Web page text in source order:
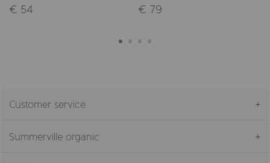
€ 54 € 79
Customer service
Summerville organic